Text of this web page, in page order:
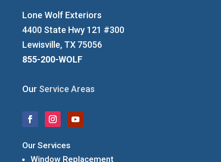
Lone Wolf Exteriors
4400 State Hwy 121 #300
Lewisville, TX 75056
855-200-WOLF
Our Service Areas
Our Services
Window Replacement